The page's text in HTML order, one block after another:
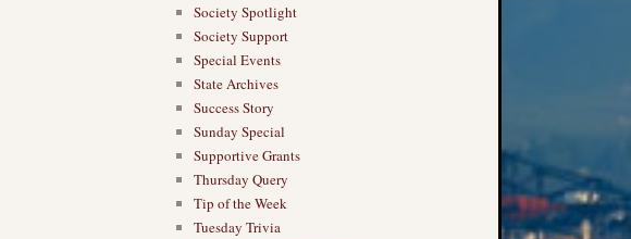
Society Spotlight
Society Support
Special Events
State Archives
Success Story
Sunday Special
Supportive Grants
Thursday Query
Tip of the Week
Tuesday Trivia